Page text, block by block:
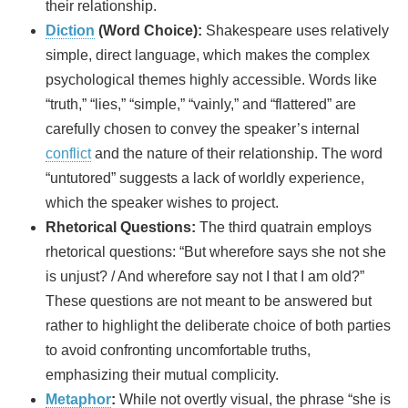
their relationship.
Diction (Word Choice): Shakespeare uses relatively
simple, direct language, which makes the complex
psychological themes highly accessible. Words like
“truth,” “lies,” “simple,” “vainly,” and “flattered” are
carefully chosen to convey the speaker’s internal
conflictand the nature of their relationship. The word
“untutored” suggests a lack of worldly experience,
which the speaker wishes to project.
Rhetorical Questions: The third quatrain employs
rhetorical questions: “But wherefore says she not she
is unjust? / And wherefore say not I that I am old?”
These questions are not meant to be answered but
rather to highlight the deliberate choice of both parties
to avoid confronting uncomfortable truths,
emphasizing their mutual complicity.
Metaphor: While not overtly visual, the phrase “she is